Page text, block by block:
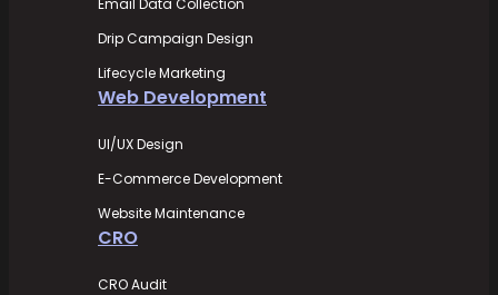
Email Data Collection
Drip Campaign Design
Lifecycle Marketing
Web Development
UI/UX Design
E-Commerce Development
Website Maintenance
CRO
CRO Audit